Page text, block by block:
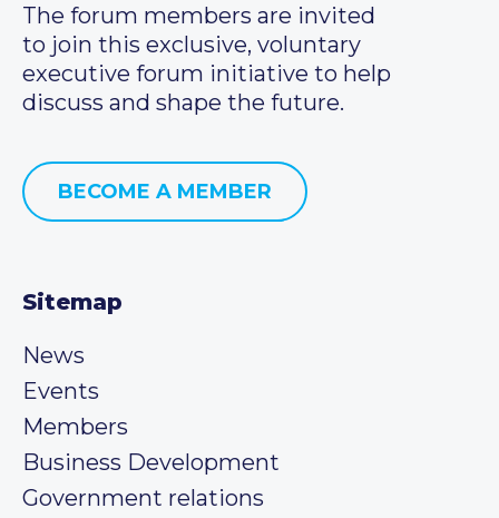
The forum members are invited
to join this exclusive, voluntary
executive forum initiative to help
discuss and shape the future.
BECOME A MEMBER
Sitemap
News
Events
Members
Business Development
Government relations